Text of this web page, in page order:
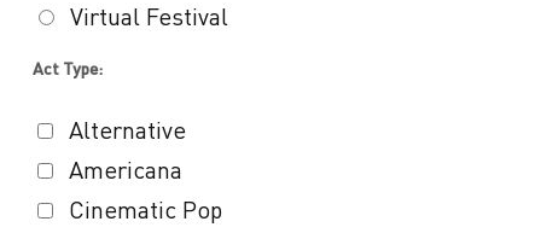
Virtual Festival
Act Type:
Alternative
Americana
Cinematic Pop